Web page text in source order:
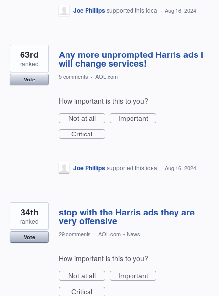
Joe Phillipssupported this idea · Aug 16, 2024
Any more unprompted Harris ads I
will change services!
63rd
ranked
Vote 5 comments · AOL.com
How important is this to you?
Not at all
Important
Critical
Joe Phillipssupported this idea · Aug 16, 2024
stop with the Harris ads they are
very offensive
34th
ranked
Vote 29 comments · AOL.com » News
How important is this to you?
Not at all
Important
Critical